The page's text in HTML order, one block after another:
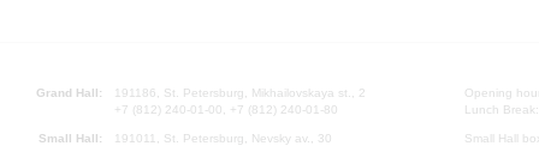
Grand Hall:
191186, St. Petersburg, Mikhailovskaya st., 2
+7 (812) 240-01-00, +7 (812) 240-01-80
Small Hall:
191011, St. Petersburg, Nevsky av., 30
Opening
Lunch
Small Hall